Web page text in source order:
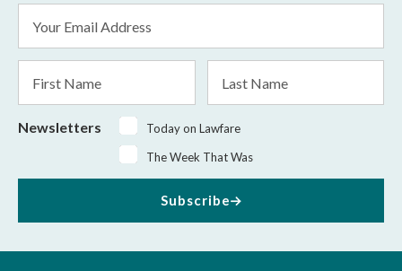
Address
*
Name
Name
Newsletters
Today on Lawfare
The Week That Was
Subscribe